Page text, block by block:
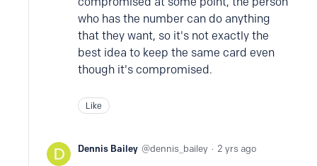
who has the number can do anything
that they want, so it's not exactly the
best idea to keep the same card even
though it's compromised.
Like
Dennis Bailey dennis_bailey 2 yrs ago